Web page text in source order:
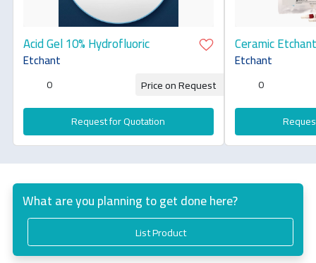
Acid Gel 10% Hydrofluoric
Etchant
0 Price on Request
Request for Quotation
Ceramic
9[Hydrofluoric
Etchant
0
What are you planning to get done here?
List Product